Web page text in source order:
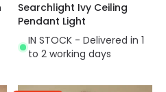
Searchlight Ivy Ceiling
Pendant Light
IN STOCK - Delivered in 1
to 2 working days